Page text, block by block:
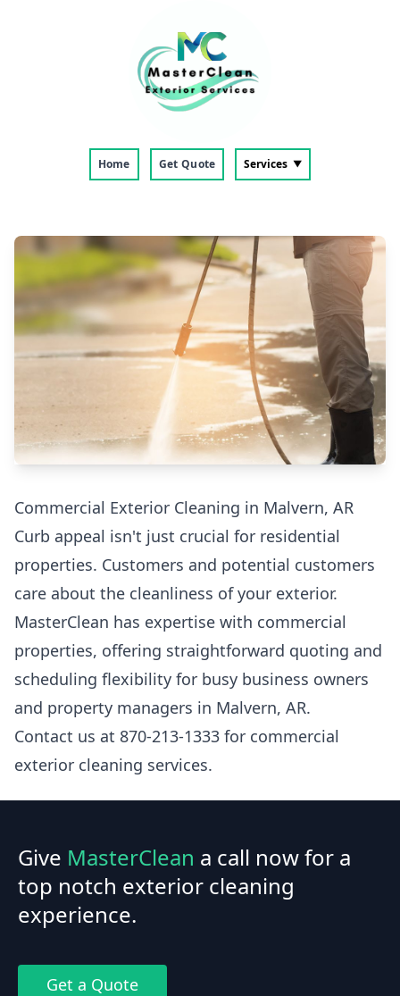
Home Get Quote Services
Commercial Exterior Cleaning in Malvern, AR
Curb appeal isn't just crucial for residential
properties. Customers and potential customers
care about the cleanliness of your exterior.
MasterClean has expertise with commercial
properties, offering straightforward quoting and
scheduling flexibility for busy business owners
and property managers in Malvern, AR.
Contact us at 870-213-1333 for commercial
exterior cleaning services.
Give MasterClean a call now for a
top notch exterior cleaning
experience.
Get a Quote